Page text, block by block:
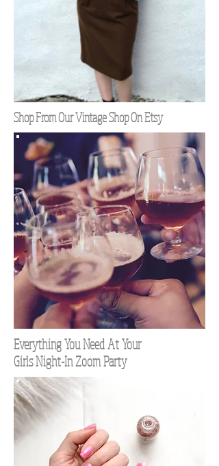
Shop From Our Vintage Shop On Etsy
Everything You Need At Your
Girls Night-In Zoom Party